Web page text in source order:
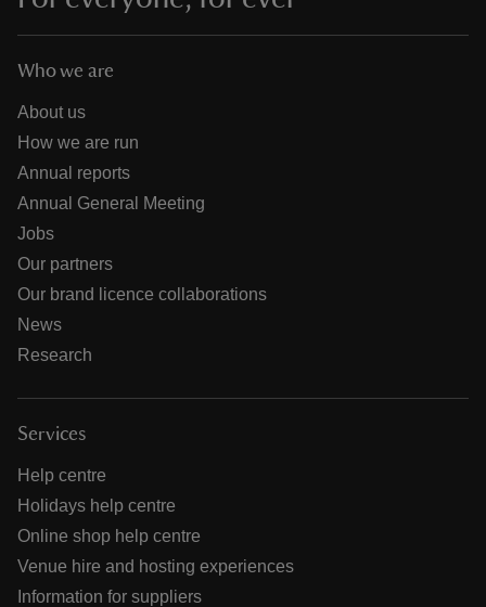
Who we are
About us
How we are run
Annual reports
Annual General Meeting
Jobs
Our partners
Our brand licence collaborations
News
Research
Services
Help centre
Holidays help centre
Online shop help centre
Venue hire and hosting experiences
Information for suppliers